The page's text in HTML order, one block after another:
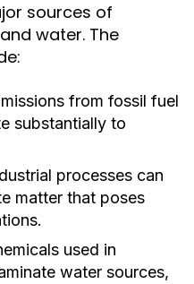
sources of
water. The
from fossil fuel
substantially to
processes can
matter that poses
used in
water sources,